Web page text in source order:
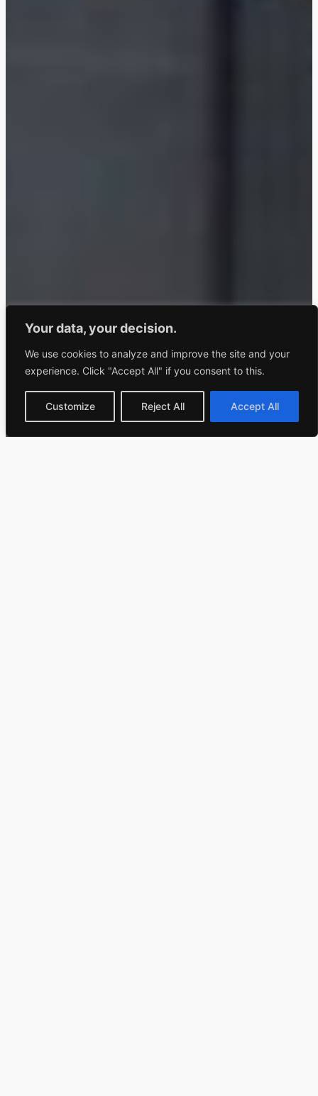
Your data, your decision.
We use cookies to analyze and improve the site and your
experience. Click "Accept All" if you consent to this.
Customize Reject All Accept All